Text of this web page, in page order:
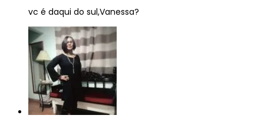
vc é daqui do sul,Vanessa?